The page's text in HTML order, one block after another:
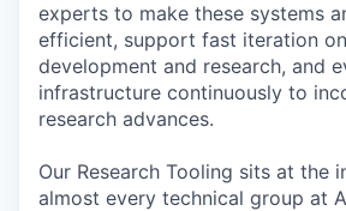
experts to make these systems
efficient, support fast iteration
development and research, and
infrastructure continuously to
research advances.
Our Research Tooling sits at the
almost every technical group at